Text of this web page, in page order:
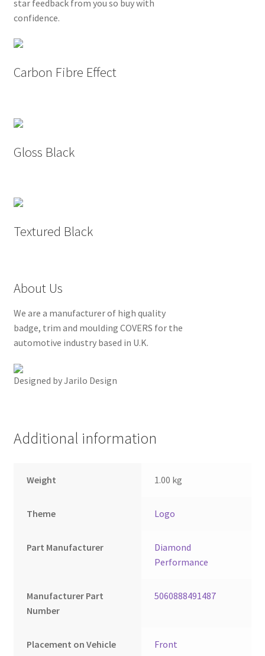
star feedback from you so buy with
confidence.
Carbon Fibre Effect
Gloss Black
Textured Black
About Us
We are a manufacturer of high quality
badge, trim and moulding COVERS for the
automotive industry based in U.K.
Designed by Jarilo Design
Additional information
Weight 1.00 kg
Theme Logo
Part Manufacturer
Diamond
Performance
Manufacturer Part
Number
5060888491487
Placement on Vehicle Front